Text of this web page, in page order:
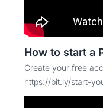
How to start a
Create your free
https://bit.ly/start-